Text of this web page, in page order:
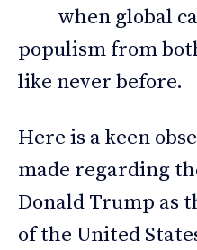
when global
populism from
like never before.
Here is a keen
made regarding
Donald Trump as
of the United